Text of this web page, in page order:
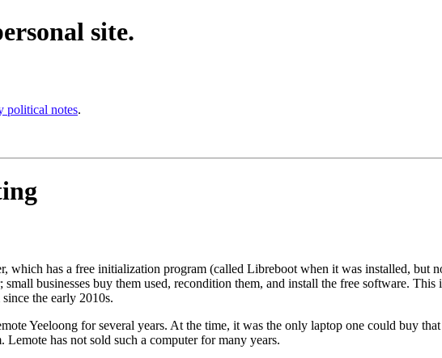
site.
political notes.
which has a free initialization program (called Libreboot when it was installed,
businesses buy them used, recondition them, and install the free software.
the early 2010s.
Yeeloong for several years. At the time, it was the only laptop one could buy
has not sold such a computer for many years.